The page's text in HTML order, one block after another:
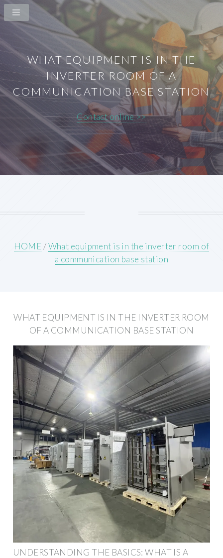
WHAT EQUIPMENT IS IN THE
INVERTER ROOM OF A
COMMUNICATION BASE STATION
Contact online >>
HOME/What equipment is in the inverter room of
a communication base station
WHAT EQUIPMENT IS IN THE INVERTER ROOM
OF A COMMUNICATION BASE STATION
UNDERSTANDING THE BASICS: WHAT IS A